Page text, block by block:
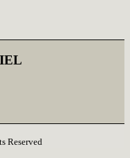
Reserved